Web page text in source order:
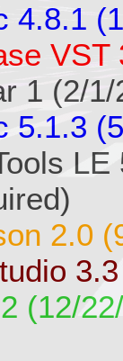
4.8.1
VST
1 (2/1/
5.1.3
2.0
(12/